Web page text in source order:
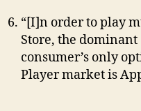
“[I]n order to play
Store, the
consumer’s only
Player market is